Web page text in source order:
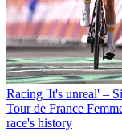
Racing 'It's unreal' –
Tour de France
race's history